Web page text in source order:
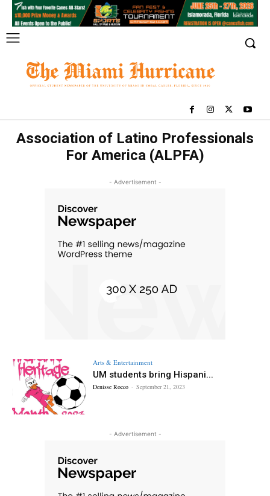
Association of Latino Professionals
For America (ALPFA)
- Advertisement -
Arts & Entertainment
UM students bring Hispani...
Denisse Rocco - September 21, 2023
- Advertisement -